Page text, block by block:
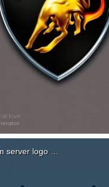
server logo …